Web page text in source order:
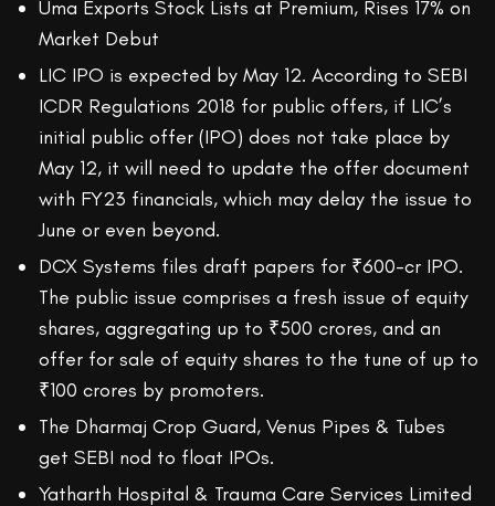
Uma Exports Stock Lists at Premium, Rises 17% on
Market Debut
LIC IPO is expected by May 12. According to SEBI
ICDR Regulations 2018 for public offers, if LIC’s
initial public offer (IPO) does not take place by
May 12, it will need to update the offer document
with FY23 financials, which may delay the issue to
June or even beyond.
​​DCX Systems files draft papers for ₹600-cr IPO.
The public issue comprises a fresh issue of equity
shares, aggregating up to ₹500 crores, and an
offer for sale of equity shares to the tune of up to
₹100 crores by promoters.
The Dharmaj Crop Guard, Venus Pipes & Tubes
get SEBI nod to float IPOs.
Yatharth Hospital & Trauma Care Services Limited